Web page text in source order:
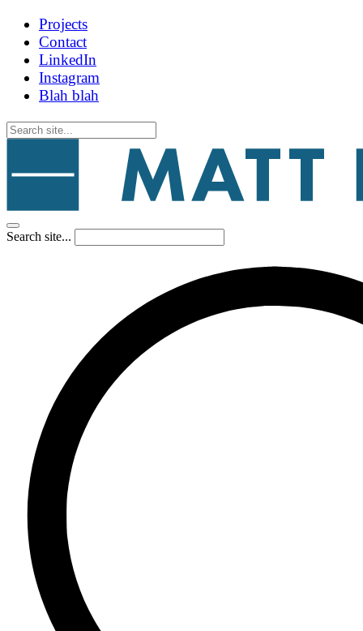
Projects
Contact
LinkedIn
Instagram
Blah blah
Search site...